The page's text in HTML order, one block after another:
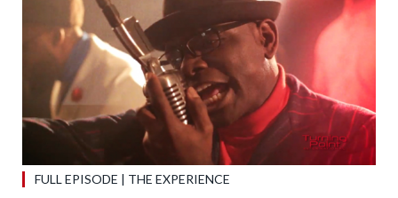
FULL EPISODE | THE EXPERIENCE